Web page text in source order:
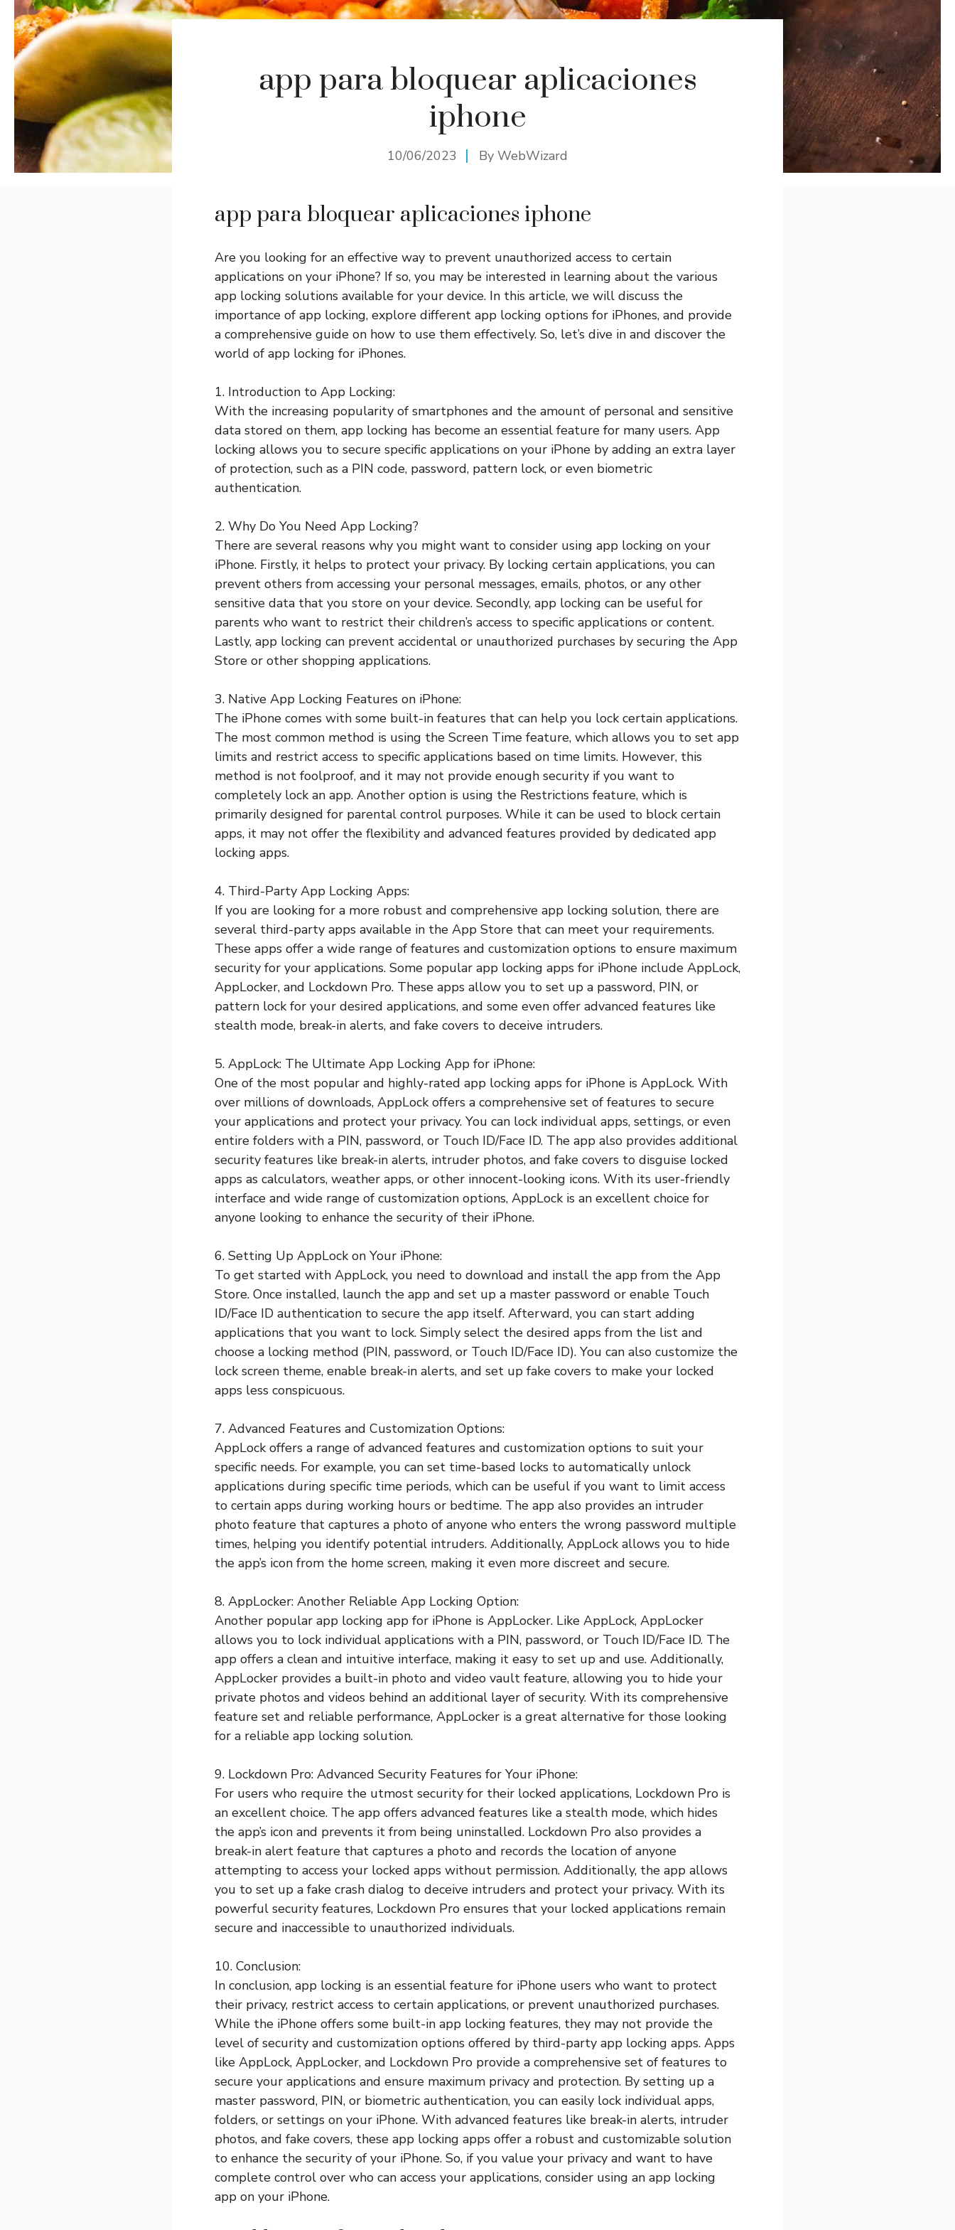
app para bloquear aplicaciones
iphone
10/06/2023 By WebWizard
app para bloquear aplicaciones iphone
Are you looking for an effective way to prevent unauthorized access to certain
applications on your iPhone? If so, you may be interested in learning about the various
app locking solutions available for your device. In this article, we will discuss the
importance of app locking, explore different app locking options for iPhones, and provide
a comprehensive guide on how to use them effectively. So, let’s dive in and discover the
world of app locking for iPhones.
1. Introduction to App Locking:
With the increasing popularity of smartphones and the amount of personal and sensitive
data stored on them, app locking has become an essential feature for many users. App
locking allows you to secure specific applications on your iPhone by adding an extra layer
of protection, such as a PIN code, password, pattern lock, or even biometric
authentication.
2. Why Do You Need App Locking?
There are several reasons why you might want to consider using app locking on your
iPhone. Firstly, it helps to protect your privacy. By locking certain applications, you can
prevent others from accessing your personal messages, emails, photos, or any other
sensitive data that you store on your device. Secondly, app locking can be useful for
parents who want to restrict their children’s access to specific applications or content.
Lastly, app locking can prevent accidental or unauthorized purchases by securing the App
Store or other shopping applications.
3. Native App Locking Features on iPhone:
The iPhone comes with some built-in features that can help you lock certain applications.
The most common method is using the Screen Time feature, which allows you to set app
limits and restrict access to specific applications based on time limits. However, this
method is not foolproof, and it may not provide enough security if you want to
completely lock an app. Another option is using the Restrictions feature, which is
primarily designed for parental control purposes. While it can be used to block certain
apps, it may not offer the flexibility and advanced features provided by dedicated app
locking apps.
4. Third-Party App Locking Apps:
If you are looking for a more robust and comprehensive app locking solution, there are
several third-party apps available in the App Store that can meet your requirements.
These apps offer a wide range of features and customization options to ensure maximum
security for your applications. Some popular app locking apps for iPhone include AppLock,
AppLocker, and Lockdown Pro. These apps allow you to set up a password, PIN, or
pattern lock for your desired applications, and some even offer advanced features like
stealth mode, break-in alerts, and fake covers to deceive intruders.
5. AppLock: The Ultimate App Locking App for iPhone:
One of the most popular and highly-rated app locking apps for iPhone is AppLock. With
over millions of downloads, AppLock offers a comprehensive set of features to secure
your applications and protect your privacy. You can lock individual apps, settings, or even
entire folders with a PIN, password, or Touch ID/Face ID. The app also provides additional
security features like break-in alerts, intruder photos, and fake covers to disguise locked
apps as calculators, weather apps, or other innocent-looking icons. With its user-friendly
interface and wide range of customization options, AppLock is an excellent choice for
anyone looking to enhance the security of their iPhone.
6. Setting Up AppLock on Your iPhone:
To get started with AppLock, you need to download and install the app from the App
Store. Once installed, launch the app and set up a master password or enable Touch
ID/Face ID authentication to secure the app itself. Afterward, you can start adding
applications that you want to lock. Simply select the desired apps from the list and
choose a locking method (PIN, password, or Touch ID/Face ID). You can also customize the
lock screen theme, enable break-in alerts, and set up fake covers to make your locked
apps less conspicuous.
7. Advanced Features and Customization Options:
AppLock offers a range of advanced features and customization options to suit your
specific needs. For example, you can set time-based locks to automatically unlock
applications during specific time periods, which can be useful if you want to limit access
to certain apps during working hours or bedtime. The app also provides an intruder
photo feature that captures a photo of anyone who enters the wrong password multiple
times, helping you identify potential intruders. Additionally, AppLock allows you to hide
the app’s icon from the home screen, making it even more discreet and secure.
8. AppLocker: Another Reliable App Locking Option:
Another popular app locking app for iPhone is AppLocker. Like AppLock, AppLocker
allows you to lock individual applications with a PIN, password, or Touch ID/Face ID. The
app offers a clean and intuitive interface, making it easy to set up and use. Additionally,
AppLocker provides a built-in photo and video vault feature, allowing you to hide your
private photos and videos behind an additional layer of security. With its comprehensive
feature set and reliable performance, AppLocker is a great alternative for those looking
for a reliable app locking solution.
9. Lockdown Pro: Advanced Security Features for Your iPhone:
For users who require the utmost security for their locked applications, Lockdown Pro is
an excellent choice. The app offers advanced features like a stealth mode, which hides
the app’s icon and prevents it from being uninstalled. Lockdown Pro also provides a
break-in alert feature that captures a photo and records the location of anyone
attempting to access your locked apps without permission. Additionally, the app allows
you to set up a fake crash dialog to deceive intruders and protect your privacy. With its
powerful security features, Lockdown Pro ensures that your locked applications remain
secure and inaccessible to unauthorized individuals.
10. Conclusion:
In conclusion, app locking is an essential feature for iPhone users who want to protect
their privacy, restrict access to certain applications, or prevent unauthorized purchases.
While the iPhone offers some built-in app locking features, they may not provide the
level of security and customization options offered by third-party app locking apps. Apps
like AppLock, AppLocker, and Lockdown Pro provide a comprehensive set of features to
secure your applications and ensure maximum privacy and protection. By setting up a
master password, PIN, or biometric authentication, you can easily lock individual apps,
folders, or settings on your iPhone. With advanced features like break-in alerts, intruder
photos, and fake covers, these app locking apps offer a robust and customizable solution
to enhance the security of your iPhone. So, if you value your privacy and want to have
complete control over who can access your applications, consider using an app locking
app on your iPhone.